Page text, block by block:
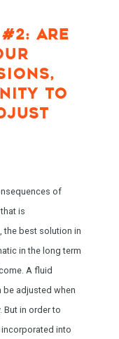
#2: ARE
TO
of
is
the best solution in
in the long term
A fluid
adjusted when
But in order to
into